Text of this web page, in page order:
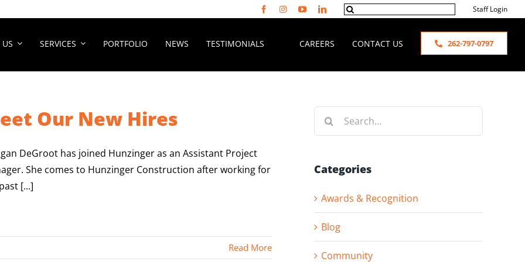
Search
Staff Login
SERVICES PORTFOLIO NEWS TESTIMONIALS CAREERS CONTACT US 262-797-0797
Our New Hires
DeGroot has joined Hunzinger as an Assistant Project
She comes to Hunzinger Construction after working for
[...]
Read More
Search
Categories
Awards & Recognition
Blog
Community